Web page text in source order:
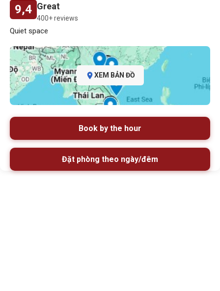
9,4 Great
400+ reviews
Quiet space
XEM BẢN ĐỒ
Book by the hour
Đặt phòng theo ngày/đêm